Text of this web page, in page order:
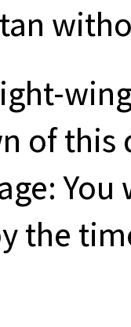
of this
the